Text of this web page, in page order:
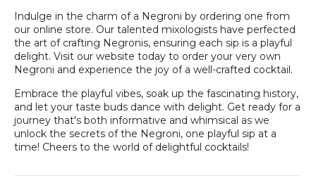
Indulge in the charm of a Negroni by ordering one from
our online store. Our talented mixologists have perfected
the art of crafting Negronis, ensuring each sip is a playful
delight. Visit our website today to order your very own
Negroni and experience the joy of a well-crafted cocktail.
Embrace the playful vibes, soak up the fascinating history,
and let your taste buds dance with delight. Get ready for a
journey that's both informative and whimsical as we
unlock the secrets of the Negroni, one playful sip at a
time! Cheers to the world of delightful cocktails!